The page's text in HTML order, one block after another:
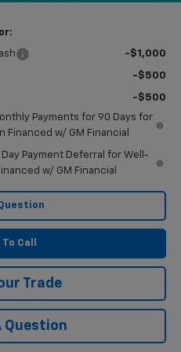
-$1,000
-$500
-$500
Payments for 90 Days for
Financed w/ GM Financial
Payment Deferral for Well-
w/ GM Financial
Call
Trade
Question